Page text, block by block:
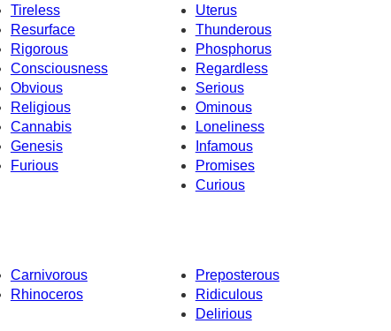
Tireless
Uterus
Resurface
Thunderous
Rigorous
Phosphorus
Consciousness
Regardless
Obvious
Serious
Religious
Ominous
Loneliness
Cannabis
Genesis
Infamous
Furious
Promises
Curious
Carnivorous
Preposterous
Rhinoceros
Ridiculous
Delirious